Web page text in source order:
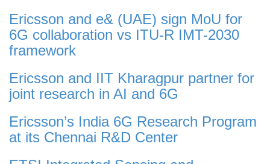
Ericsson and e& (UAE) sign MoU for
6G collaboration vs ITU-R IMT-2030
framework
Ericsson and IIT Kharagpur partner for
joint research in AI and 6G
Ericsson’s India 6G Research Program
at its Chennai R&D Center